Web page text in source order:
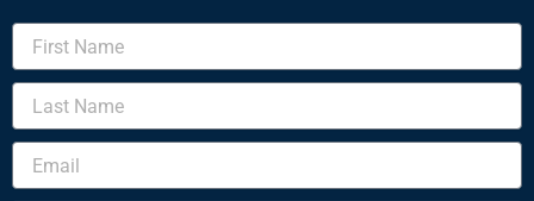
First
Name
Last
Name
Email